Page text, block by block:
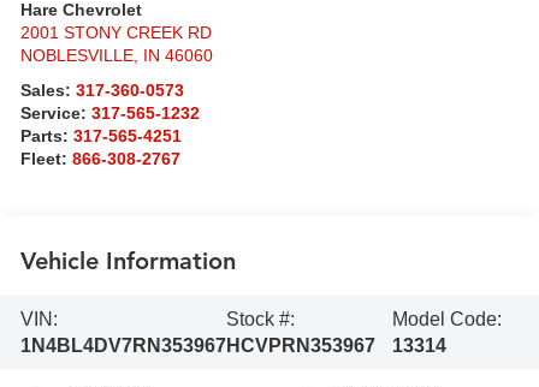
Hare Chevrolet
2001 STONY CREEK RD
NOBLESVILLE, IN 46060
Sales:317-360-0573
Service:317-565-1232
Parts:317-565-4251
Fleet:866-308-2767
Vehicle Information
VIN:
1N4BL4DV7RN353967
Stock #:
HCVPRN353967
Model Code:
13314